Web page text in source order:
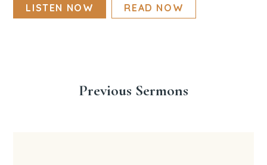
LISTEN NOW READ NOW
Previous Sermons